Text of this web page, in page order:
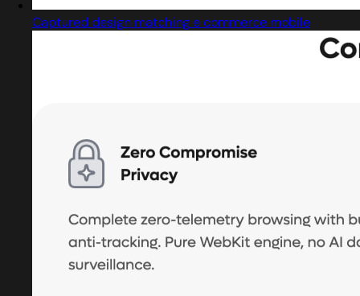
Captured design matching e commerce mobile